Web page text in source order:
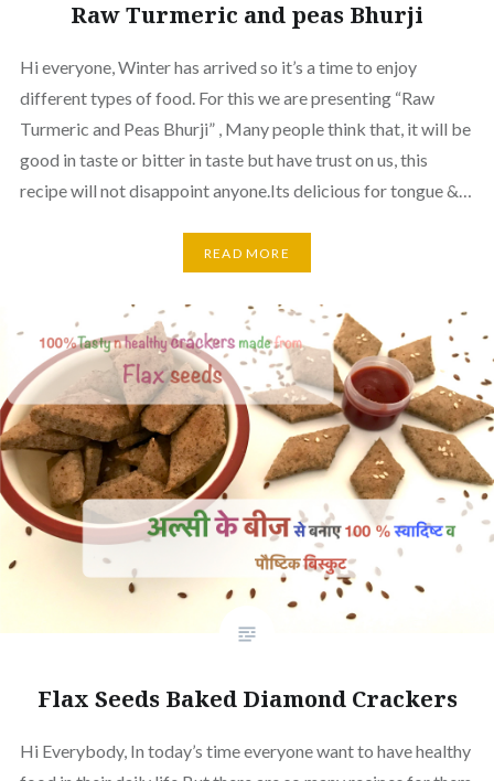
Raw Turmeric and peas Bhurji
Hi everyone, Winter has arrived so it’s a time to enjoy
different types of food. For this we are presenting “Raw
Turmeric and Peas Bhurji” , Many people think that, it will be
good in taste or bitter in taste but have trust on us, this
recipe will not disappoint anyone.Its delicious for tongue &…
READ MORE
Flax Seeds Baked Diamond Crackers
Hi Everybody, In today’s time everyone want to have healthy